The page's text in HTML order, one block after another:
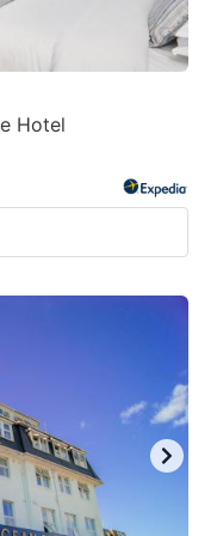
Hotel